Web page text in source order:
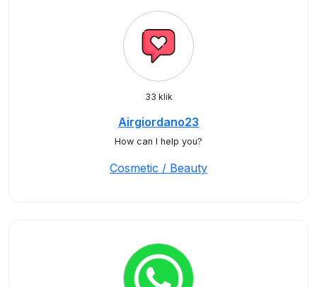
33 klik
Airgiordano23
How can I help you?
Cosmetic / Beauty